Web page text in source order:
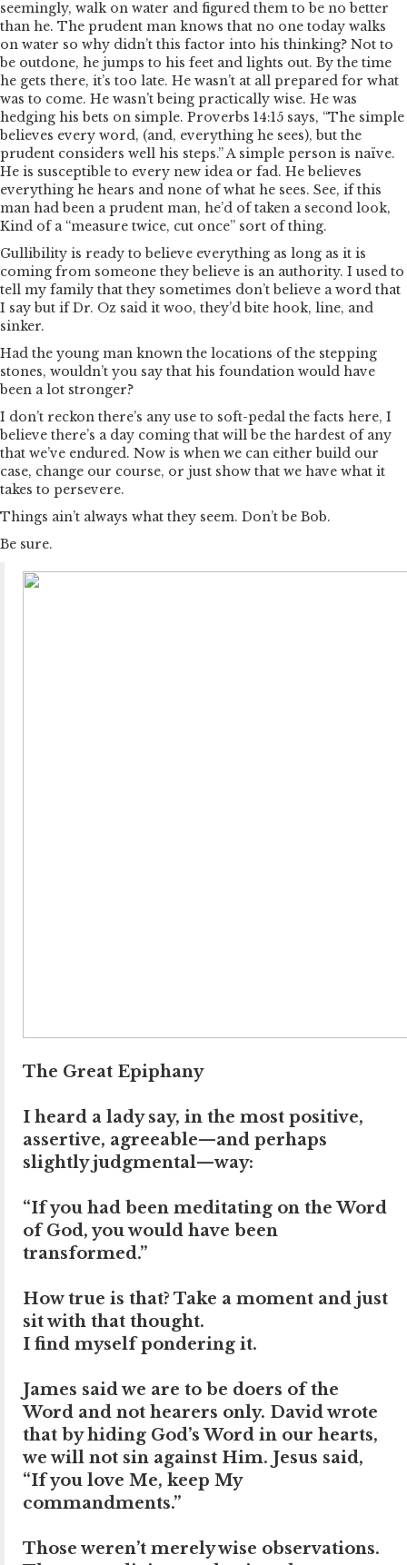
seemingly, walk on water and figured them to be no better
than he. The prudent man knows that no one today walks
on water so why didn’t this factor into his thinking? Not to
be outdone, he jumps to his feet and lights out. By the time
he gets there, it’s too late. He wasn’t at all prepared for what
was to come. He wasn’t being practically wise. He was
hedging his bets on simple. Proverbs 14:15 says, “The simple
believes every word, (and, everything he sees), but the
prudent considers well his steps.” A simple person is naïve.
He is susceptible to every new idea or fad. He believes
everything he hears and none of what he sees. See, if this
man had been a prudent man, he’d of taken a second look,
Kind of a “measure twice, cut once” sort of thing.
Gullibility is ready to believe everything as long as it is
coming from someone they believe is an authority. I used to
tell my family that they sometimes don’t believe a word that
I say but if Dr. Oz said it woo, they’d bite hook, line, and
sinker.
Had the young man known the locations of the stepping
stones, wouldn’t you say that his foundation would have
been a lot stronger?
I don’t reckon there’s any use to soft-pedal the facts here, I
believe there’s a day coming that will be the hardest of any
that we’ve endured. Now is when we can either build our
case, change our course, or just show that we have what it
takes to persevere.
Things ain’t always what they seem. Don’t be Bob.
Be sure.
The Great Epiphany
I heard a lady say, in the most positive,
assertive, agreeable—and perhaps
slightly judgmental—way:
“If you had been meditating on the Word
of God, you would have been
transformed.”
How true is that? Take a moment and just
sit with that thought.
I find myself pondering it.
James said we are to be doers of the
Word and not hearers only. David wrote
that by hiding God’s Word in our hearts,
we will not sin against Him. Jesus said,
“If you love Me, keep My
commandments.”
Those weren’t merely wise observations.